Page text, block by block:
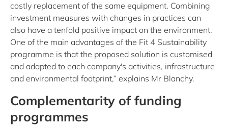
costly replacement of the same equipment. Combining
investment measures with changes in practices can
also have a tenfold positive impact on the environment.
One of the main advantages of the Fit 4 Sustainability
programme is that the proposed solution is customised
and adapted to each company's activities, infrastructure
and environmental footprint,” explains Mr Blanchy.
Complementarity of funding
programmes